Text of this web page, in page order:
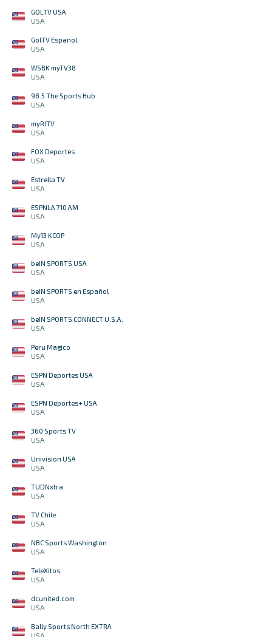
GOLTV USA
USA
GolTV Espanol
USA
WSBK myTV38
USA
98.5 The Sports Hub
USA
myRITV
USA
FOX Deportes
USA
Estrella TV
USA
ESPNLA 710 AM
USA
My13 KCOP
USA
beIN SPORTS USA
USA
beIN SPORTS en Español
USA
beIN SPORTS CONNECT U.S.A.
USA
Peru Magico
USA
ESPN Deportes USA
USA
ESPN Deportes+ USA
USA
360 Sports TV
USA
Univision USA
USA
TUDNxtra
USA
TV Chile
USA
NBC Sports Washington
USA
TeleXitos
USA
dcunited.com
USA
Bally Sports North EXTRA
USA